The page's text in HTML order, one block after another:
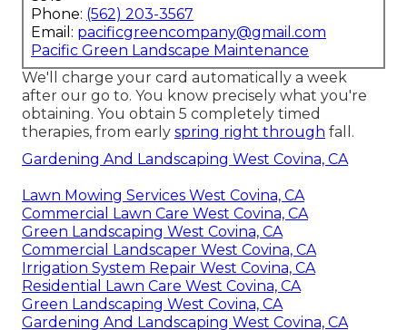
Phone: (562) 203-3567
Email: pacificgreencompany@gmail.com
Pacific Green Landscape Maintenance
We'll charge your card automatically a week
after our go to. You know precisely what you're
obtaining. You obtain 5 completely timed
therapies, from early spring right through fall.
Gardening And Landscaping West Covina, CA
Lawn Mowing Services West Covina, CA
Commercial Lawn Care West Covina, CA
Green Landscaping West Covina, CA
Commercial Landscaper West Covina, CA
Irrigation System Repair West Covina, CA
Residential Lawn Care West Covina, CA
Green Landscaping West Covina, CA
Gardening And Landscaping West Covina, CA